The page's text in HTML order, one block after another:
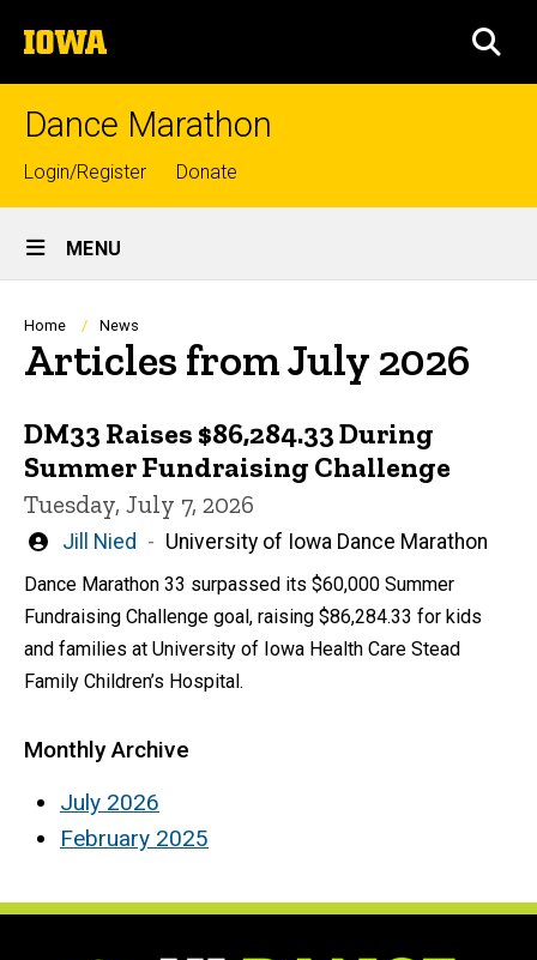
to
content
The
University
of
Dance Marathon
Top
links
Login/Register Donate
Site
Main
Navigation
MENU
Breadcrumb
Home News
Articles from July 2026
DM33 Raises $86,284.33 During
Summer Fundraising Challenge
Tuesday, July 7, 2026
Written
by
Jill Nied University of Iowa Dance Marathon
Dance Marathon 33 surpassed its $60,000 Summer
Fundraising Challenge goal, raising $86,284.33 for kids
and families at University of Iowa Health Care Stead
Family Children’s Hospital.
Monthly Archive
July 2026
February 2025